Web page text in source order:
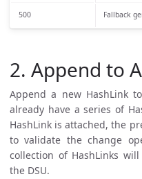
500 Fallback
2. Append to
Append a new HashLink
already have a series of
HashLink is attached, the
to validate the change
collection of HashLinks
the DSU.